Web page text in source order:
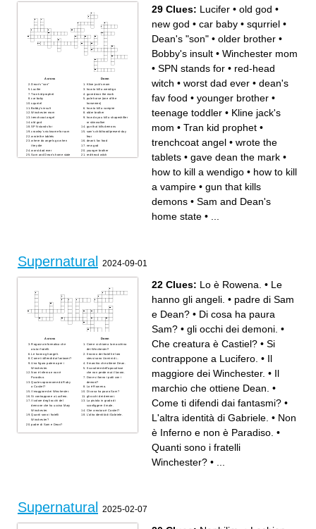
Across
Dean's "son"
Lucifer
Tran kid prophet
car baby
squrriel
Bobby's insult
Winchester mom
trenchcoat angel
old god
SPN stands for
crowley's nickname for sam
wrote the tablets
where do angels go when
they die
worst dad ever
Sam and Dean's home state
Down
Kline jack's mom
how to kill a wendigo
gave dean the mark
pale horse (one of the
horsemen)
how to kill a vampire
older brother
how do you kill a shapeshifter
or skinwalker
gun that kills demons
sam's childhood/present-day
fear
dean's fav food
new god
younger brother
red-head witch
29 Clues: Lucifer • old god •
new god • car baby • squrriel •
Dean's "son" • older brother •
Bobby's insult • Winchester mom
• SPN stands for • red-head
witch • worst dad ever • dean's
fav food • younger brother •
teenage toddler • Kline jack's
mom • Tran kid prophet •
trenchcoat angel • wrote the
tablets • gave dean the mark •
how to kill a wendigo • how to kill
a vampire • gun that kills
demons • Sam and Dean's
home state •
Supernatural 2024-09-01
Across
Ragazza informatica che
aiuta i fratelli.
Le hanno gli angeli.
Come ti difendi dai fantasmi?
Una figura paterna per i
Winchester.
Non è Inferno e non è
Paradiso.
Quale soprannome dà Ruby
a Castiel?
Il maggiore dei Winchester.
Si contrappone a Lucifero.
Il colore degli occhi del
demone che ha ucciso Mary
Winchester.
Quanti sono i fratelli
Winchester?
padre di Sam e Dean?
Down
Come si chiama la macchina
dei Winchester?
Il nonno dei fratelli e loro
stessi sono Uomini di...
Il marchio che ottiene Dean.
Il cavaliere dell'apocalisse
che non perde mai il lavoro.
Dove si fanno i patti con i
demoni?
Lo è Rowena.
Di cosa ha paura Sam?
gli occhi dei demoni.
La pistola in grado di
sconfiggere il male.
Che creatura è Castiel?
L'altra identità di Gabriele.
22 Clues: Lo è Rowena. • Le
hanno gli angeli. • padre di Sam
e Dean? • Di cosa ha paura
Sam? • gli occhi dei demoni. •
Che creatura è Castiel? • Si
contrappone a Lucifero. • Il
maggiore dei Winchester. • Il
marchio che ottiene Dean. •
Come ti difendi dai fantasmi? •
L'altra identità di Gabriele. • Non
è Inferno e non è Paradiso. •
Quanti sono i fratelli
Winchester? •
Supernatural 2025-02-07